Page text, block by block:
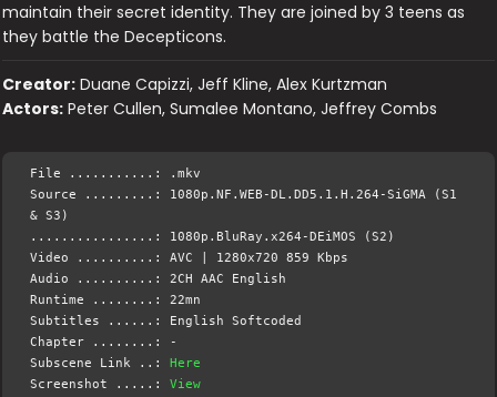
maintain their secret identity. They are joined by 3 teens as
they battle the Decepticons.
Creator: Duane Capizzi, Jeff Kline, Alex Kurtzman
Actors: Peter Cullen, Sumalee Montano, Jeffrey Combs
File ...........: .mkv
Source .........: 1080p.NF.WEB-DL.DD5.1.H.264-SiGMA (S1
& S3)
................: 1080p.BluRay.x264-DEiMOS (S2)
Video ..........: AVC | 1280x720 859 Kbps
Audio ..........: 2CH AAC English
Runtime ........: 22mn
Subtitles ......: English Softcoded
Chapter ........: -
Subscene Link ..:Here
Screenshot .....:View